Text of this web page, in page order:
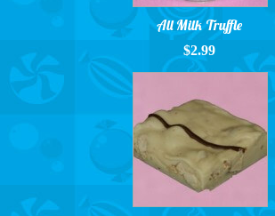
All Milk Truffle
$2.99